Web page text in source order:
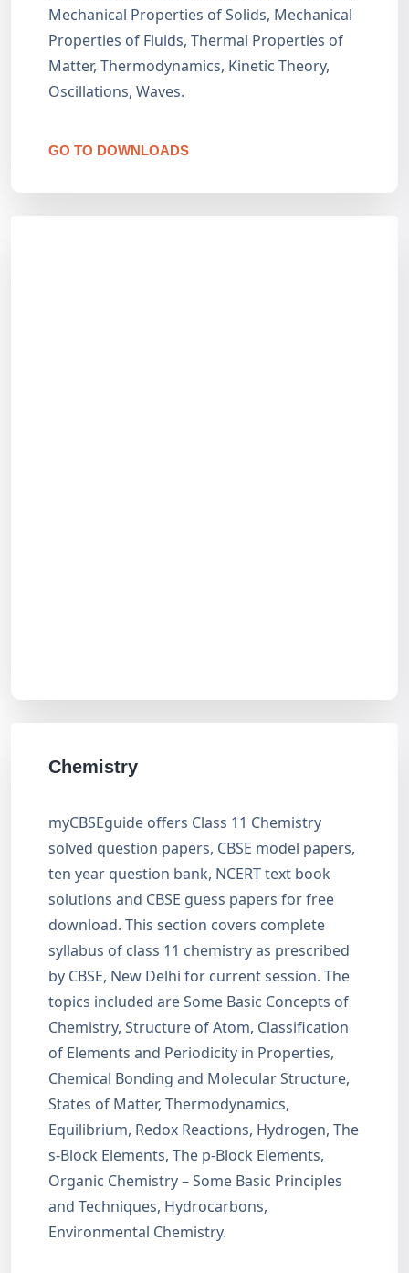
Mechanical Properties of Solids, Mechanical
Properties of Fluids, Thermal Properties of
Matter, Thermodynamics, Kinetic Theory,
Oscillations, Waves.
GO TO DOWNLOADS
Chemistry
myCBSEguide offers Class 11 Chemistry
solved question papers, CBSE model papers,
ten year question bank, NCERT text book
solutions and CBSE guess papers for free
download. This section covers complete
syllabus of class 11 chemistry as prescribed
by CBSE, New Delhi for current session. The
topics included are Some Basic Concepts of
Chemistry, Structure of Atom, Classification
of Elements and Periodicity in Properties,
Chemical Bonding and Molecular Structure,
States of Matter, Thermodynamics,
Equilibrium, Redox Reactions, Hydrogen, The
s-Block Elements, The p-Block Elements,
Organic Chemistry – Some Basic Principles
and Techniques, Hydrocarbons,
Environmental Chemistry.